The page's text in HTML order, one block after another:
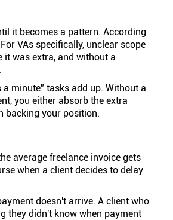
it becomes a pattern. According
VAs specifically, unclear scope
it was extra, and without a
minute" tasks add up. Without a
you either absorb the extra
backing your position.
average freelance invoice gets
when a client decides to delay
doesn't arrive. A client who
they didn't know when payment